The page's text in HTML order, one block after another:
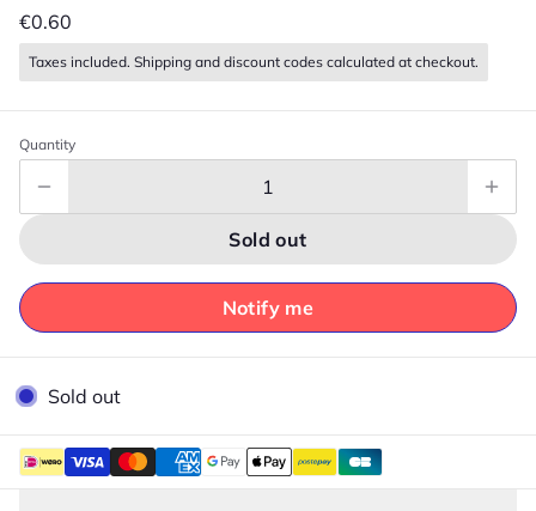
€0.60
Taxes included. Shipping and discount codes calculated at checkout.
Quantity
Sold out
Notify me
Sold out